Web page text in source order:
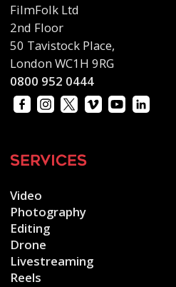
FilmFolk Ltd
2nd Floor
50 Tavistock Place,
London WC1H 9RG
0800 952 0444
services
Video
Photography
Editing
Drone
Livestreaming
Reels